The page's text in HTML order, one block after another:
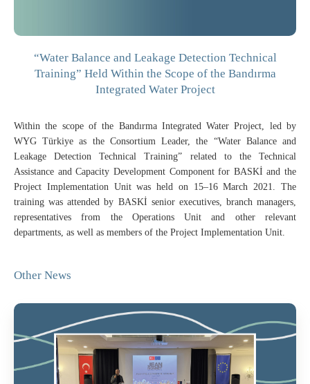
“Water Balance and Leakage Detection Technical
Training” Held Within the Scope of the Bandırma
Integrated Water Project
Within the scope of the Bandırma Integrated Water Project, led by
WYG Türkiye as the Consortium Leader, the “Water Balance and
Leakage Detection Technical Training” related to the Technical
Assistance and Capacity Development Component for BASKİ and the
Project Implementation Unit was held on 15–16 March 2021. The
training was attended by BASKİ senior executives, branch managers,
representatives from the Operations Unit and other relevant
departments, as well as members of the Project Implementation Unit.
Other News